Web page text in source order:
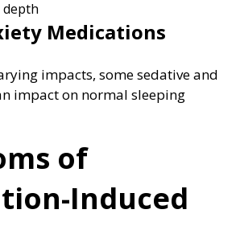
depth
Medications
impacts, some sedative and
impact on normal sleeping
of
Induced